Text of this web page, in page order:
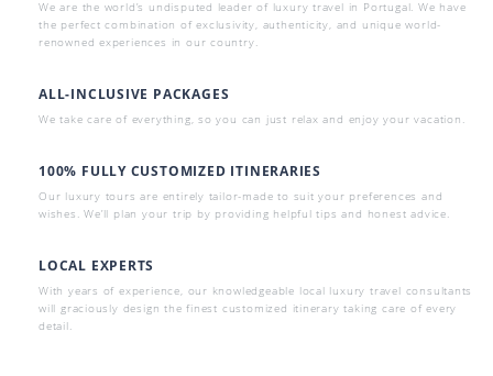
We are the world’s undisputed leader of luxury travel in Portugal. We have
the perfect combination of exclusivity, authenticity, and unique world-
renowned experiences in our country.
ALL-INCLUSIVE PACKAGES
We take care of everything, so you can just relax and enjoy your vacation.
100% FULLY CUSTOMIZED ITINERARIES
Our luxury tours are entirely tailor-made to suit your preferences and
wishes. We’ll plan your trip by providing helpful tips and honest advice.
LOCAL EXPERTS
With years of experience, our knowledgeable local luxury travel consultants
will graciously design the finest customized itinerary taking care of every
detail.